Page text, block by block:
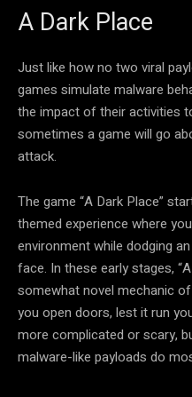
A Dark Place
Just like how no two viral
games simulate malware
the impact of their activities
sometimes a game will go
attack.
The game “A Dark Place”
themed experience where
environment while dodging
face. In these early stages,
somewhat novel mechanic
you open doors, lest it run
more complicated or scary,
malware-like payloads do